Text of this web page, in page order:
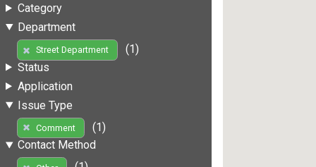
Category
Department
Street Department
(1)
Status
Application
Issue Type
Comment
(1)
Contact Method